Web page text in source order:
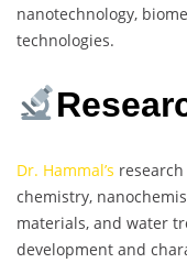
nanotechnology,
technologies.
Dr. Hammal’s
chemistry,
materials, and water
development and